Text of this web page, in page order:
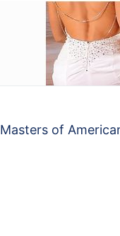
Masters of